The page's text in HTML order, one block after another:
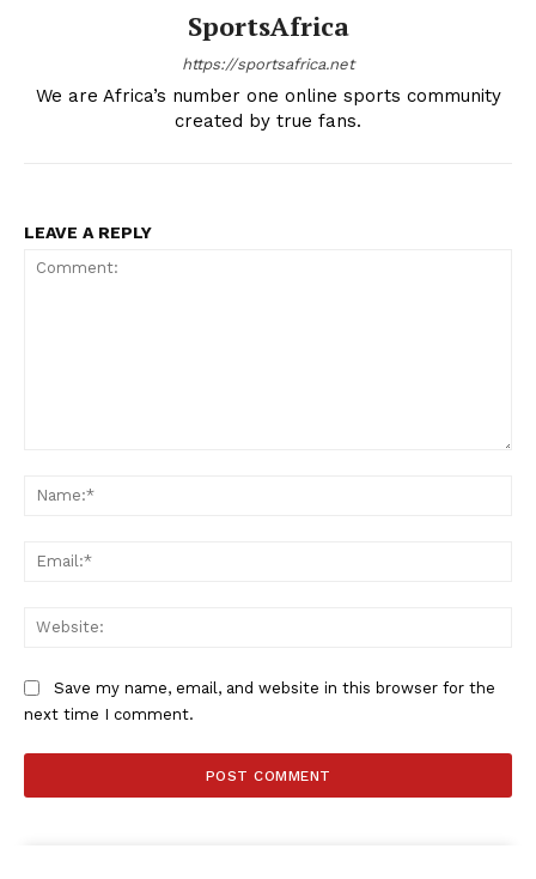
Company
FOOTBALL
RUGBY
MOTORSPORT
SportsAfrica
https://sportsafrica.net
We are Africa’s number one online sports community
created by true fans.
LEAVE A REPLY
Save my name, email, and website in this browser for the
next time I comment.